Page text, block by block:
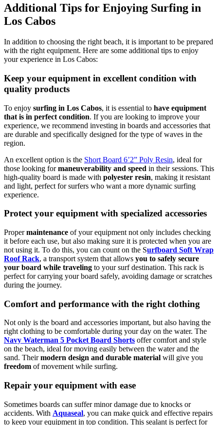
Additional Tips for Enjoying Surfing in
Los Cabos
In addition to choosing the right beach, it is important to be prepared
with the right equipment. Here are some additional tips to enjoy
your experience in Los Cabos:
Keep your equipment in excellent condition with
quality products
To enjoy surfing in Los Cabos, it is essential to have equipment
that is in perfect condition. If you are looking to improve your
experience, we recommend investing in boards and accessories that
are durable and specifically designed for the type of waves in the
region.
An excellent option is the Short Board 6’2” Poly Resin, ideal for
those looking formaneuverability and speed in their sessions. This
high-quality board is made with polyester resin, making it resistant
and light, perfect for surfers who want a more dynamic surfing
experience.
Protect your equipment with specialized accessories
Propermaintenance of your equipment not only includes checking
it before each use, but also making sure it is protected when you are
not using it. To do this, you can count on the Surfboard Soft Wrap
Roof Rack, a transport system that allows you to safely secure
your board while traveling to your surf destination. This rack is
perfect for carrying your board safely, avoiding damage or scratches
during the journey.
Comfort and performance with the right clothing
Not only is the board and accessories important, but also having the
right clothing to be comfortable during your day on the water. The
Navy Waterman 5 Pocket Board Shorts offer comfort and style
on the beach, ideal for moving easily between the water and the
sand. Theirmodern design and durable material will give you
freedom of movement while surfing.
Repair your equipment with ease
Sometimes boards can suffer minor damage due to knocks or
accidents. With Aquaseal, you can make quick and effective repairs
to keep your equipment in top condition. This sealant is perfect for